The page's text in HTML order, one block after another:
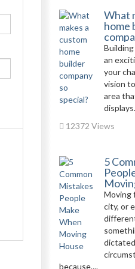
What
home
an
your
vision
area
12372 Views
5
Moving
city, or
because,...